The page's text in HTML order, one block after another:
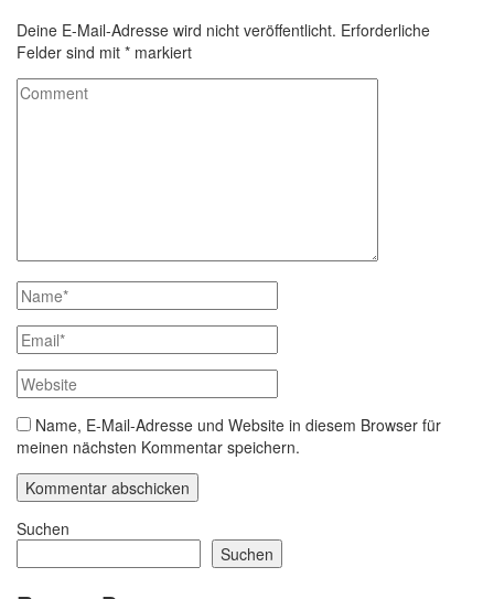
Deine E-Mail-Adresse wird nicht veröffentlicht. Erforderliche
Felder sind mit * markiert
Name, E-Mail-Adresse und Website in diesem Browser für
meinen nächsten Kommentar speichern.
Suchen
Suchen